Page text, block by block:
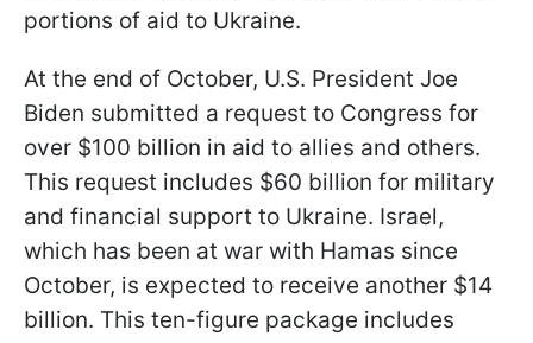
portions of aid to Ukraine.
At the end of October, U.S. President Joe
Biden submitted a request to Congress for
over $100 billion in aid to allies and others.
This request includes $60 billion for military
and financial support to Ukraine. Israel,
which has been at war with Hamas since
October, is expected to receive another $14
billion. This ten-figure package includes